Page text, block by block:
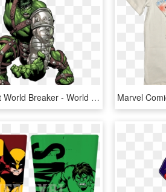
Hulk Clipart World Breaker - World War Hulk Png, Transparent Png